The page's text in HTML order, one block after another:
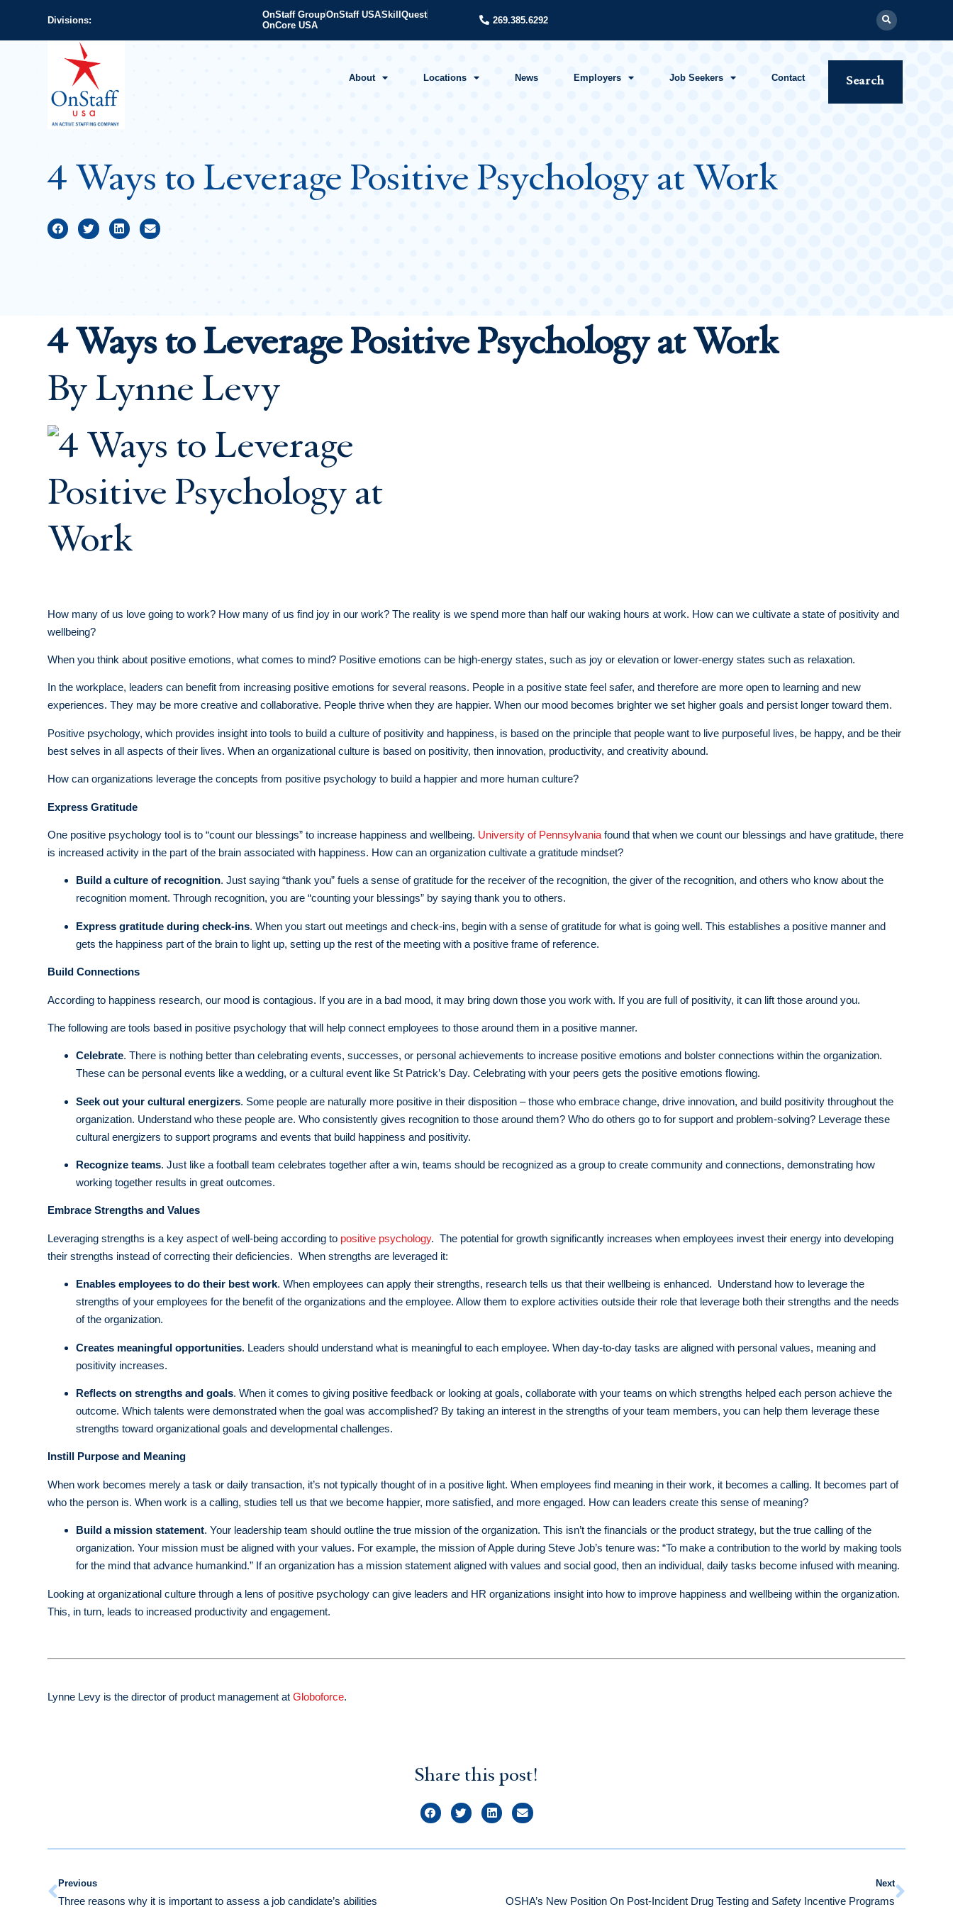
Divisions: OnStaff GroupOnStaff USASkillQuest
OnCore USA
269.385.6292
About Locations News Employers Job Seekers Contact Search
4 Ways to Leverage Positive Psychology at Work
4 Ways to Leverage Positive Psychology at Work
By Lynne Levy
How many of us love going to work? How many of us find joy in our work? The reality is we spend more than half our waking hours at work. How can we cultivate a state of positivity and
wellbeing?
When you think about positive emotions, what comes to mind? Positive emotions can be high-energy states, such as joy or elevation or lower-energy states such as relaxation.
In the workplace, leaders can benefit from increasing positive emotions for several reasons. People in a positive state feel safer, and therefore are more open to learning and new
experiences. They may be more creative and collaborative. People thrive when they are happier. When our mood becomes brighter we set higher goals and persist longer toward them.
Positive psychology, which provides insight into tools to build a culture of positivity and happiness, is based on the principle that people want to live purposeful lives, be happy, and be their
best selves in all aspects of their lives. When an organizational culture is based on positivity, then innovation, productivity, and creativity abound.
How can organizations leverage the concepts from positive psychology to build a happier and more human culture?
Express Gratitude
One positive psychology tool is to “count our blessings” to increase happiness and wellbeing. University of Pennsylvania found that when we count our blessings and have gratitude, there
is increased activity in the part of the brain associated with happiness. How can an organization cultivate a gratitude mindset?
Build a culture of recognition. Just saying “thank you” fuels a sense of gratitude for the receiver of the recognition, the giver of the recognition, and others who know about the
recognition moment. Through recognition, you are “counting your blessings” by saying thank you to others.
Express gratitude during check-ins. When you start out meetings and check-ins, begin with a sense of gratitude for what is going well. This establishes a positive manner and
gets the happiness part of the brain to light up, setting up the rest of the meeting with a positive frame of reference.
Build Connections
According to happiness research, our mood is contagious. If you are in a bad mood, it may bring down those you work with. If you are full of positivity, it can lift those around you.
The following are tools based in positive psychology that will help connect employees to those around them in a positive manner.
Celebrate. There is nothing better than celebrating events, successes, or personal achievements to increase positive emotions and bolster connections within the organization.
These can be personal events like a wedding, or a cultural event like St Patrick’s Day. Celebrating with your peers gets the positive emotions flowing.
Seek out your cultural energizers. Some people are naturally more positive in their disposition – those who embrace change, drive innovation, and build positivity throughout the
organization. Understand who these people are. Who consistently gives recognition to those around them? Who do others go to for support and problem-solving? Leverage these
cultural energizers to support programs and events that build happiness and positivity.
Recognize teams. Just like a football team celebrates together after a win, teams should be recognized as a group to create community and connections, demonstrating how
working together results in great outcomes.
Embrace Strengths and Values
Leveraging strengths is a key aspect of well-being according to positive psychology. The potential for growth significantly increases when employees invest their energy into developing
their strengths instead of correcting their deficiencies. When strengths are leveraged it:
Enables employees to do their best work. When employees can apply their strengths, research tells us that their wellbeing is enhanced. Understand how to leverage the
strengths of your employees for the benefit of the organizations and the employee. Allow them to explore activities outside their role that leverage both their strengths and the needs
of the organization.
Creates meaningful opportunities. Leaders should understand what is meaningful to each employee. When day-to-day tasks are aligned with personal values, meaning and
positivity increases.
Reflects on strengths and goals. When it comes to giving positive feedback or looking at goals, collaborate with your teams on which strengths helped each person achieve the
outcome. Which talents were demonstrated when the goal was accomplished? By taking an interest in the strengths of your team members, you can help them leverage these
strengths toward organizational goals and developmental challenges.
Instill Purpose and Meaning
When work becomes merely a task or daily transaction, it’s not typically thought of in a positive light. When employees find meaning in their work, it becomes a calling. It becomes part of
who the person is. When work is a calling, studies tell us that we become happier, more satisfied, and more engaged. How can leaders create this sense of meaning?
Build a mission statement. Your leadership team should outline the true mission of the organization. This isn’t the financials or the product strategy, but the true calling of the
organization. Your mission must be aligned with your values. For example, the mission of Apple during Steve Job’s tenure was: “To make a contribution to the world by making tools
for the mind that advance humankind.” If an organization has a mission statement aligned with values and social good, then an individual, daily tasks become infused with meaning.
Looking at organizational culture through a lens of positive psychology can give leaders and HR organizations insight into how to improve happiness and wellbeing within the organization.
This, in turn, leads to increased productivity and engagement.
Lynne Levy is the director of product management atGloboforce.
Share this post!
Previous
Three reasons why it is important to assess a job candidate’s abilities
Next
OSHA’s New Position On Post-Incident Drug Testing and Safety Incentive Programs